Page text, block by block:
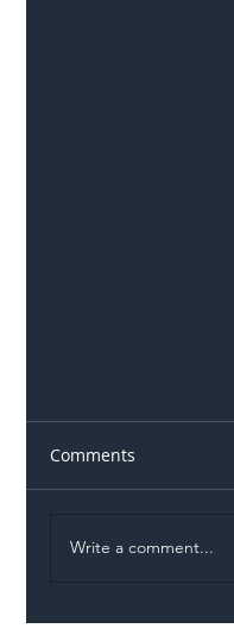
Comments
Write a comment...